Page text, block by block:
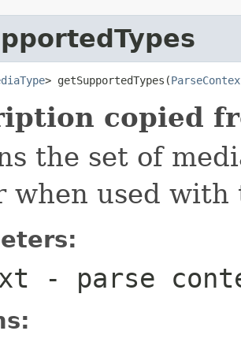
> getSupportedTypes(
copied
the set of
when used
- parse